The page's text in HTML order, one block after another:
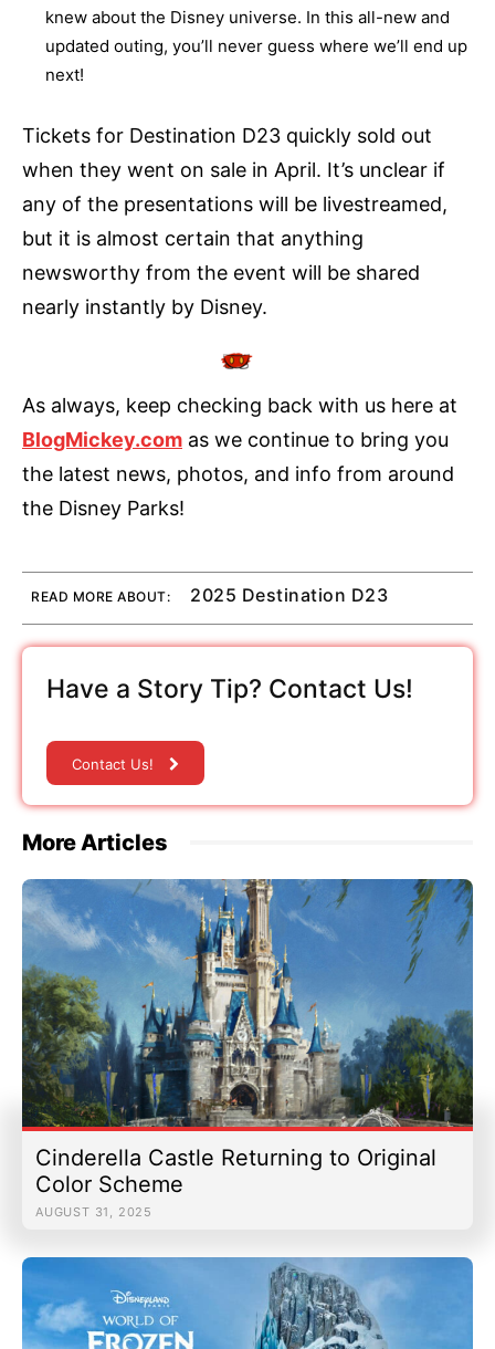
knew about the Disney universe. In this all-new and
updated outing, you’ll never guess where we’ll end up
next!
Tickets for Destination D23 quickly sold out
when they went on sale in April. It’s unclear if
any of the presentations will be livestreamed,
but it is almost certain that anything
newsworthy from the event will be shared
nearly instantly by Disney.
As always, keep checking back with us here at
BlogMickey.com as we continue to bring you
the latest news, photos, and info from around
the Disney Parks!
READ MORE ABOUT: 2025 Destination D23
Have a Story Tip? Contact Us!
Contact Us!
More Articles
Cinderella Castle Returning to Original
Color Scheme
AUGUST 31, 2025